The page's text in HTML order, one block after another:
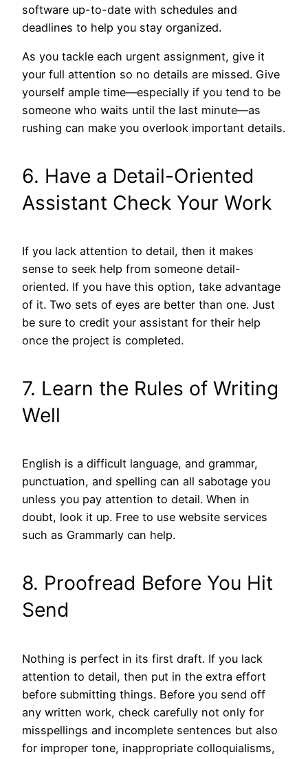
software up-to-date with schedules and
deadlines to help you stay organized.
As you tackle each urgent assignment, give it
your full attention so no details are missed. Give
yourself ample time—especially if you tend to be
someone who waits until the last minute—as
rushing can make you overlook important details.
6. Have a Detail-Oriented
Assistant Check Your Work
If you lack attention to detail, then it makes
sense to seek help from someone detail-
oriented. If you have this option, take advantage
of it. Two sets of eyes are better than one. Just
be sure to credit your assistant for their help
once the project is completed.
7. Learn the Rules of Writing
Well
English is a difficult language, and grammar,
punctuation, and spelling can all sabotage you
unless you pay attention to detail. When in
doubt, look it up. Free to use website services
such as Grammarly can help.
8. Proofread Before You Hit
Send
Nothing is perfect in its first draft. If you lack
attention to detail, then put in the extra effort
before submitting things. Before you send off
any written work, check carefully not only for
misspellings and incomplete sentences but also
for improper tone, inappropriate colloquialisms,